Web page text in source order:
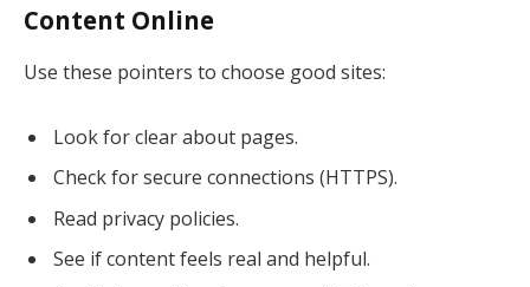
Content Online
Use these pointers to choose good sites:
Look for clear about pages.
Check for secure connections (HTTPS).
Read privacy policies.
See if content feels real and helpful.